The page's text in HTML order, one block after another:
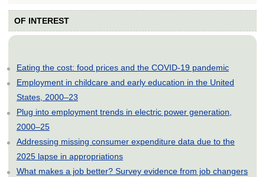
OF INTEREST
Eating the cost: food prices and the COVID-19 pandemic
Employment in childcare and early education in the United
States, 2000–23
Plug into employment trends in electric power generation,
2000–25
Addressing missing consumer expenditure data due to the
2025 lapse in appropriations
What makes a job better? Survey evidence from job changers